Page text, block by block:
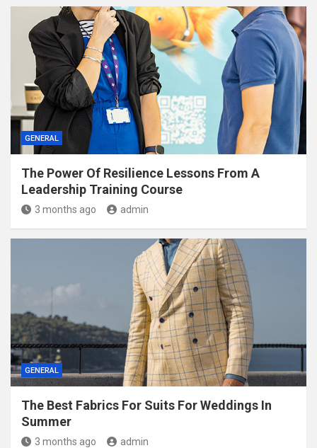
GENERAL
The Power Of Resilience Lessons From A
Leadership Training Course
3 months ago admin
GENERAL
The Best Fabrics For Suits For Weddings In
Summer
3 months ago admin